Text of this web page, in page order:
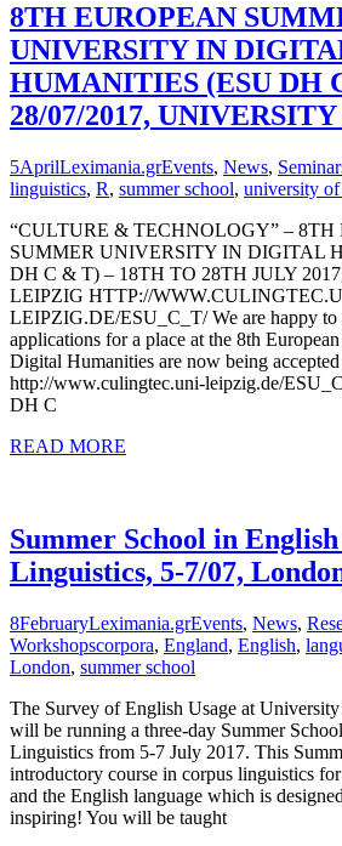
8TH EUROPEAN
UNIVERSITY IN
HUMANITIES (ESU DH
28/07/2017,
5AprilLeximania.grEvents, News,
linguistics, R, summer school, university
“CULTURE & TECHNOLOGY” – 8TH
SUMMER UNIVERSITY IN DIGITAL
DH C & T) – 18TH TO 28TH JULY
LEIPZIG HTTP://
LEIPZIG.DE/ESU_C_T/ We are happy to
applications for a place at the 8th
Digital Humanities are now being accepted
http://www.culingtec.uni-leipzig.de/
DH C
READ MORE
Summer School in
Linguistics, 5-7/07,
8FebruaryLeximania.grEvents, News,
Workshopscorpora, England, English,
London, summer school
The Survey of English Usage at
will be running a three-day Summer
Linguistics from 5-7 July 2017. This
introductory course in corpus linguistics
and the English language which is
inspiring! You will be taught